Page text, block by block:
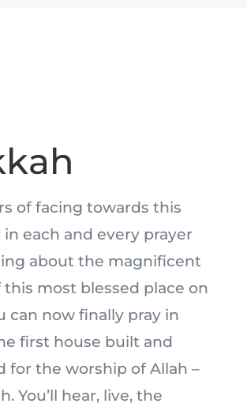
of facing towards this
each and every prayer
about the magnificent
most blessed place on
can now finally pray in
first house built and
for the worship of Allah –
You’ll hear, live, the